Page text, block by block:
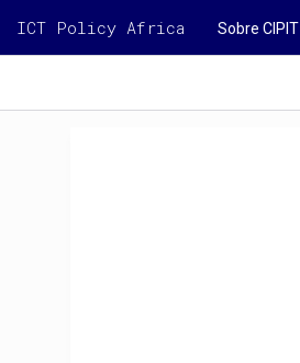
ICT Policy Africa Sobre CIPIT